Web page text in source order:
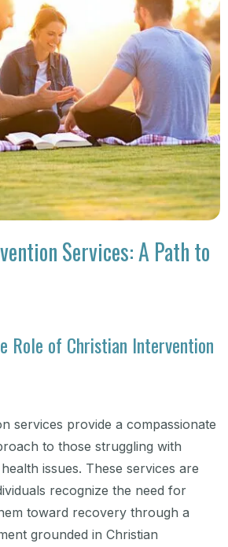
Services: A Path to
Role of Christian Intervention
services provide a compassionate
to those struggling with
issues. These services are
recognize the need for
toward recovery through a
grounded in Christian